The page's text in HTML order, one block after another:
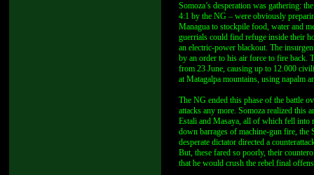
Somoza’s desperation was gathering:
4:1 by the NG – were obviously
Managua to stockpile food, water and
guerrials could find refuge inside their
an electric-power blackout. The
by an order to his air force to fire back.
from 23 June, causing up to 12.000
at Matagalpa mountains, using napalm
The NG ended this phase of the battle
attacks any more. Somoza realized this
Estali and Masaya, all of which fell into
down barrages of machine-gun fire, the
desperate dictator directed a
But, these fared so poorly, their
that he would crush the rebel final